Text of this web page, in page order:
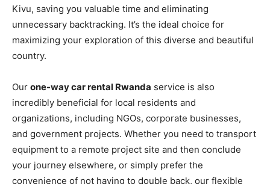
Kivu, saving you valuable time and eliminating
unnecessary backtracking. It’s the ideal choice for
maximizing your exploration of this diverse and beautiful
country.
Our one-way car rental Rwanda service is also
incredibly beneficial for local residents and
organizations, including NGOs, corporate businesses,
and government projects. Whether you need to transport
equipment to a remote project site and then conclude
your journey elsewhere, or simply prefer the
convenience of not having to double back, our flexible